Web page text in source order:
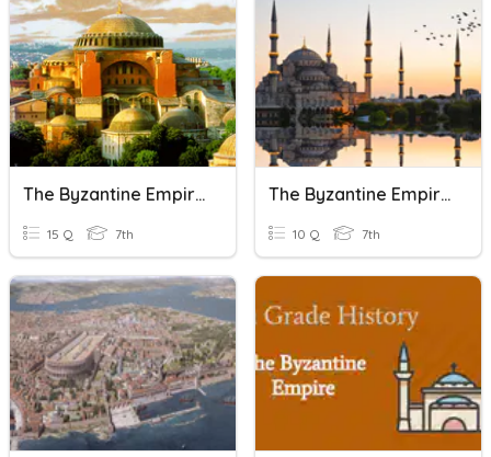
The Byzantine Empire
15 Q 7th
The Byzantine Empire
10 Q 7th